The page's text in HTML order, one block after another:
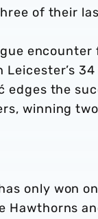
of their
34
edges the
winning
only won
Hawthorns